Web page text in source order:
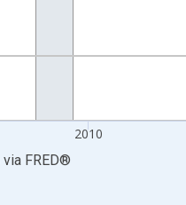
2010
via FRED®